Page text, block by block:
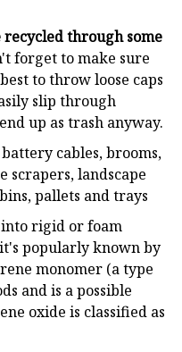
recycled through some
forget to make sure
to throw loose caps
slip through
up as trash anyway.
cables, brooms,
scrapers, landscape
pallets and trays
into rigid or foam
popularly known by
monomer (a type
and is a possible
oxide is classified as